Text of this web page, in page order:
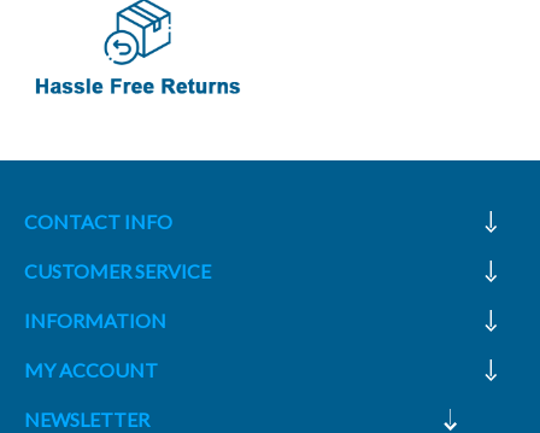
CONTACT INFO
CUSTOMER SERVICE
INFORMATION
MY ACCOUNT
NEWSLETTER